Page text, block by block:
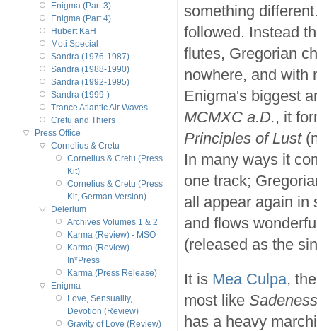
something
followed. Instead
flutes, Gregorian
nowhere, and with
Enigma's biggest
MCMXC a.D., it
Principles of Lust
In many ways it
one track;
all appear again in
and flows
(released as the
It is Mea Culpa,
most like Sadeness
has a heavy
Enigma (Part 3)
Enigma (Part 4)
Hubert KaH
Moti Special
Sandra (1976-1987)
Sandra (1988-1990)
Sandra (1992-1995)
Sandra (1999-)
Trance Atlantic Air Waves
Cretu and Thiers
Press Office
Cornelius & Cretu
Cornelius & Cretu (Press
Kit)
Cornelius & Cretu (Press
Kit, German Version)
Delerium
Archives Volumes 1 & 2
Karma (Review) - MSO
Karma (Review) -
In*Press
Karma (Press Release)
Enigma
Love, Sensuality,
Devotion (Review)
Gravity of Love (Review)